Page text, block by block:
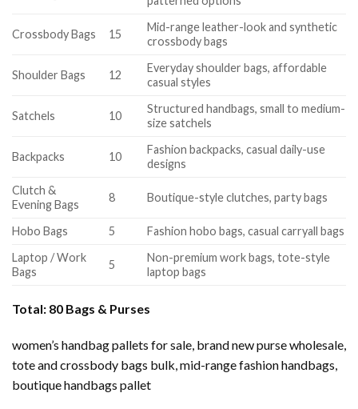
Crossbody Bags 15
Mid-range leather-look and synthetic
crossbody bags
Shoulder Bags 12
Everyday shoulder bags, affordable
casual styles
Satchels 10
Structured handbags, small to medium-
size satchels
Backpacks 10
Fashion backpacks, casual daily-use
designs
Clutch &
Evening Bags
8 Boutique-style clutches, party bags
Hobo Bags 5
Fashion hobo bags, casual carryall bags
Laptop / Work
Bags
5
Non-premium work bags, tote-style
laptop bags
Total: 80 Bags & Purses
women’s handbag pallets for sale, brand new purse wholesale,
tote and crossbody bags bulk, mid-range fashion handbags,
boutique handbags pallet